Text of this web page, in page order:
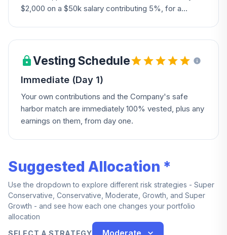
$2,000 on a $50k salary contributing 5%, for a
Vesting Schedule
Immediate (Day 1)
Your own contributions and the Company's safe
harbor match are immediately 100% vested, plus any
earnings on them, from day one.
Suggested Allocation *
Use the dropdown to explore different risk strategies - Super
Conservative, Conservative, Moderate, Growth, and Super
Growth - and see how each one changes your portfolio
allocation
SELECT A STRATEGY
Moderate